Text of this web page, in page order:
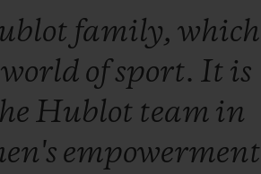
family, which
world ofsport. It is
Hublot team in
empowerment